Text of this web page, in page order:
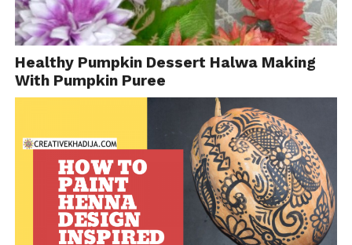
Healthy Pumpkin Dessert Halwa Making
With Pumpkin Puree